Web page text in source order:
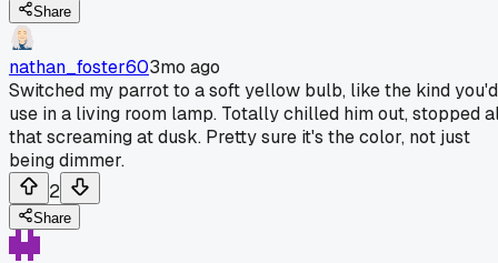
Share
nathan_foster603mo ago
Switched my parrot to a soft yellow bulb, like the kind you'd
use in a living room lamp. Totally chilled him out, stopped
that screaming at dusk. Pretty sure it's the color, not just
being dimmer.
2
Share